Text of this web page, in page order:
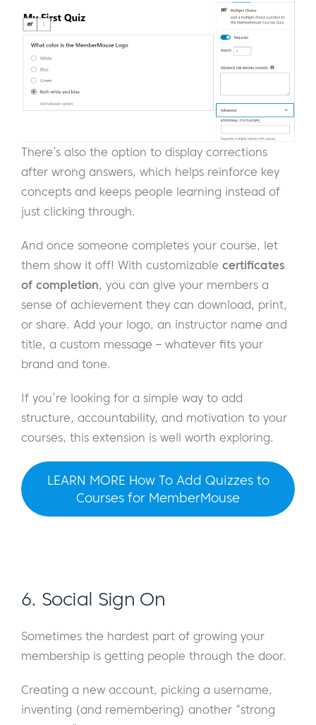
There’s also the option to display corrections
after wrong answers, which helps reinforce key
concepts and keeps people learning instead of
just clicking through.
And once someone completes your course, let
them show it off! With customizable certificates
of completion, you can give your members a
sense of achievement they can download, print,
or share. Add your logo, an instructor name and
title, a custom message – whatever fits your
brand and tone.
If you’re looking for a simple way to add
structure, accountability, and motivation to your
courses, this extension is well worth exploring.
LEARN MORE How To Add Quizzes to
Courses for MemberMouse
6. Social Sign On
Sometimes the hardest part of growing your
membership is getting people through the door.
Creating a new account, picking a username,
inventing (and remembering) another “strong